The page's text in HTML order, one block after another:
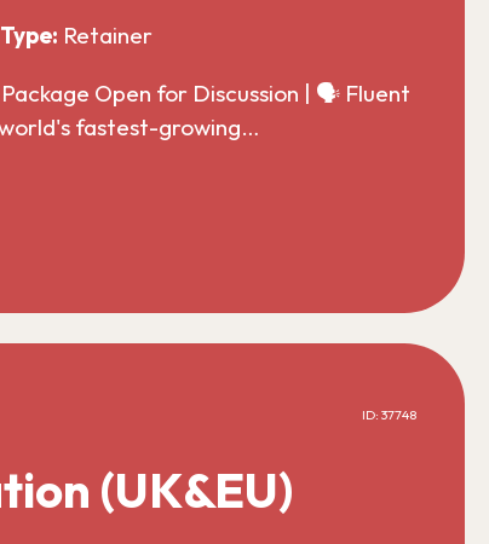
Type: Retainer
Open for Discussion | 🗣️ Fluent
fastest-growing…
ID: 37748
(UK&EU)